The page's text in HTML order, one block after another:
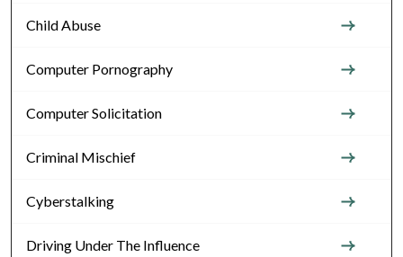
Child Abuse
Computer Pornography
Computer Solicitation
Criminal Mischief
Cyberstalking
Driving Under The Influence